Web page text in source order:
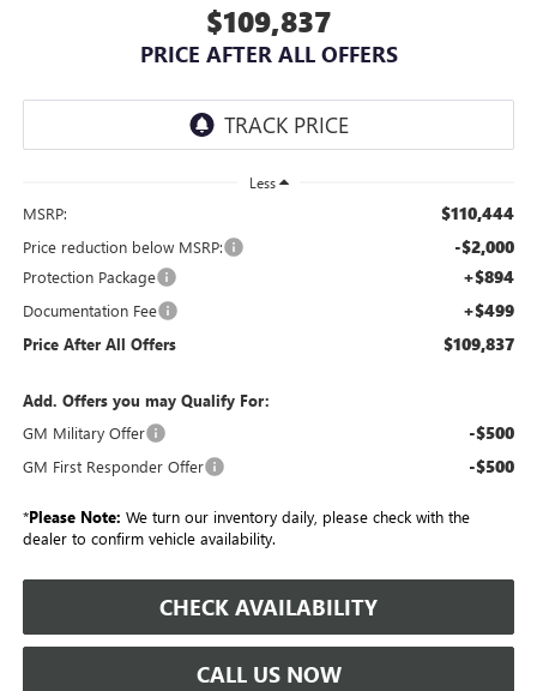
$109,837
PRICE AFTER ALL OFFERS
Less
MSRP: $110,444
Price reduction below MSRP: -$2,000
Protection Package +$894
Documentation Fee +$499
Price After All Offers $109,837
Add. Offers you may Qualify For:
GM Military Offer
-$500
GM First Responder Offer -$500
*Please Note: We turn our inventory daily, please check with the
dealer to confirm vehicle availability.
CHECK AVAILABILITY
CALL US NOW